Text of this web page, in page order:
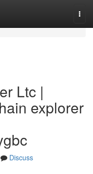
Ltc |
explorer
Discuss